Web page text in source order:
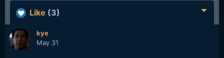
Like (3)
kye
May 31